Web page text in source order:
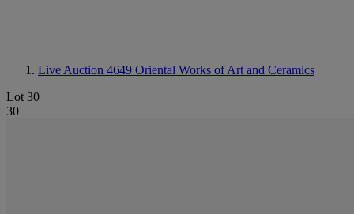
Live Auction 4649 Oriental Works of Art and Ceramics
Lot 30
30